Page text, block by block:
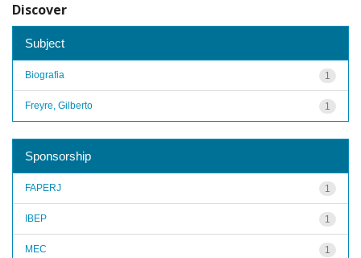
Discover
Subject
1
Biografia
1
Freyre, Gilberto
Sponsorship
1
FAPERJ
1
IBEP
1
MEC